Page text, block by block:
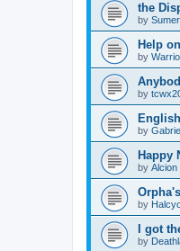
the
by
Help
by
by
by
Happy
by Alcion
by
I got
by